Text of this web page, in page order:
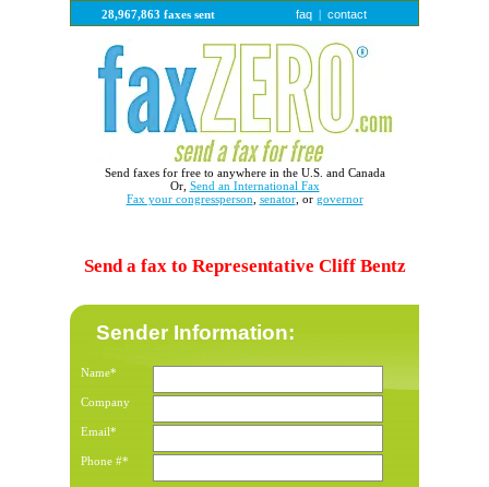
28,967,863 faxes sent faq| contact
Send faxes for free to anywhere in the U.S. and Canada
Or, Send an International Fax
Fax your congressperson senator, or governor
Send a fax to Representative Cliff Bentz
Sender Information:
Name*
Company
Email*
Phone #*